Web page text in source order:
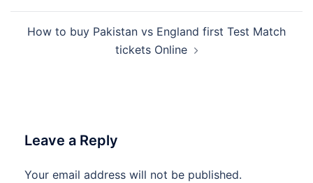
How to buy Pakistan vs England first Test Match
tickets Online
Leave a Reply
Your email address will not be published.